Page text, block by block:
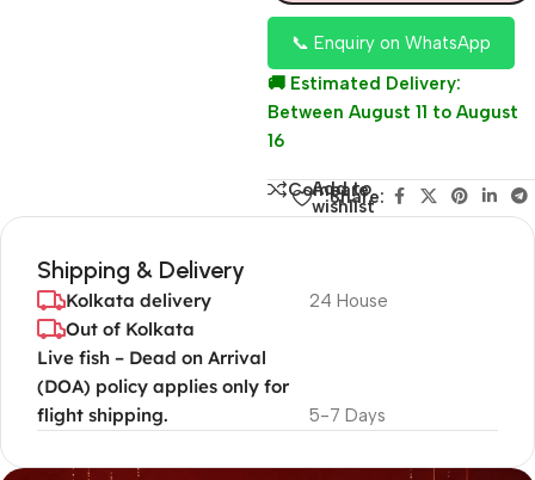
📞 Enquiry on WhatsApp
🚚 Estimated Delivery:
Between August 11 to August
16
Compare
Add to
wishlist
Share:
Shipping & Delivery
Kolkata delivery 24 House
Out of Kolkata
Live fish – Dead on Arrival
(DOA) policy applies only for
flight shipping.
5-7 Days